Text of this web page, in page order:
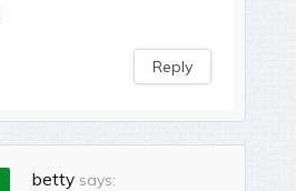
Reply
betty says: